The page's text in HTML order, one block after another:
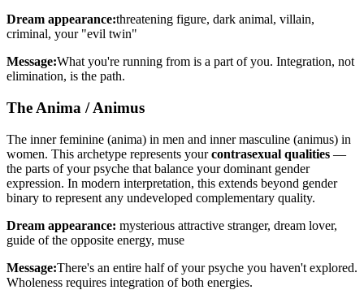
Dream appearance:threatening figure, dark animal, villain,
criminal, your "evil twin"
Message:What you're running from is a part of you. Integration, not
elimination, is the path.
The Anima / Animus
The inner feminine (anima) in men and inner masculine (animus) in
women. This archetype represents yourcontrasexual qualities —
the parts of your psyche that balance your dominant gender
expression. In modern interpretation, this extends beyond gender
binary to represent any undeveloped complementary quality.
Dream appearance: mysterious attractive stranger, dream lover,
guide of the opposite energy, muse
Message:There's an entire half of your psyche you haven't explored.
Wholeness requires integration of both energies.